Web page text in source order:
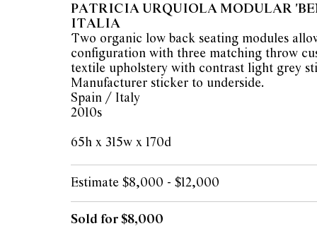
PATRICIA URQUIOLA MODULAR
ITALIA
Two organic low back seating modules
configuration with three matching throw
textile upholstery with contrast light grey
Manufacturer sticker to underside.
Spain / Italy
2010s
65h x 315w x 170d
Estimate $8,000 - $12,000
Sold for $8,000